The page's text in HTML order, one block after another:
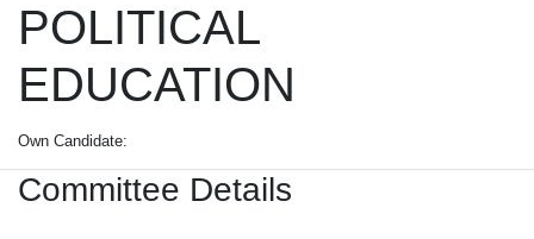
POLITICAL
EDUCATION
Own Candidate:
Committee Details